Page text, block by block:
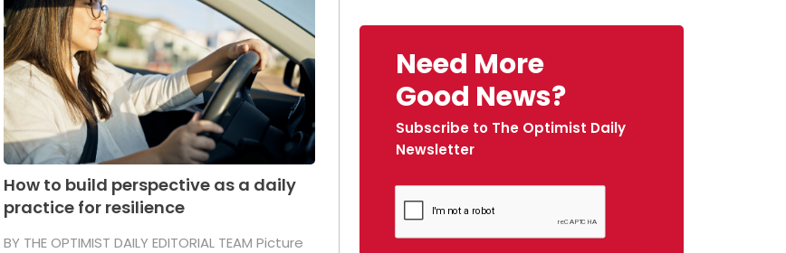
How to build perspective as a daily
practice for resilience
BY THE OPTIMIST DAILY EDITORIAL TEAM Picture
Need More
Good News?
Subscribe to The Optimist Daily
Newsletter